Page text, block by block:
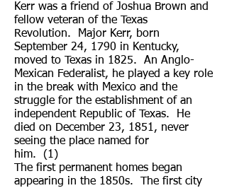
Kerr was a friend of Joshua Brown and
fellow veteran of the Texas
Revolution. Major Kerr, born
September 24, 1790 in Kentucky,
moved to Texas in 1825. An Anglo-
Mexican Federalist, he played a key role
in the break with Mexico and the
struggle for the establishment of an
independent Republic of Texas. He
died on December 23, 1851, never
seeing the place named for
him. (1)
The first permanent homes began
appearing in the 1850s. The first city